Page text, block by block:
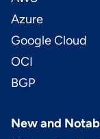
Azure
Google Cloud
OCI
BGP
New and